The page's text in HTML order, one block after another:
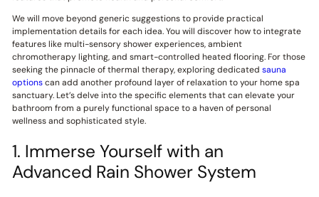
We will move beyond generic suggestions to provide practical
implementation details for each idea. You will discover how to integrate
features like multi-sensory shower experiences, ambient
chromotherapy lighting, and smart-controlled heated flooring. For those
seeking the pinnacle of thermal therapy, exploring dedicated sauna
optionscan add another profound layer of relaxation to your home spa
sanctuary. Let’s delve into the specific elements that can elevate your
bathroom from a purely functional space to a haven of personal
wellness and sophisticated style.
1. Immerse Yourself with an
Advanced Rain Shower System